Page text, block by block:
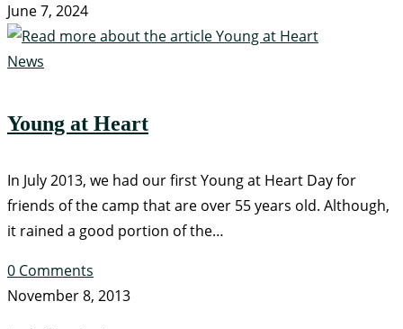
June 7, 2024
News
Young at Heart
In July 2013, we had our first Young at Heart Day for
friends of the camp that are over 55 years old. Although,
it rained a good portion of the…
0 Comments
November 8, 2013